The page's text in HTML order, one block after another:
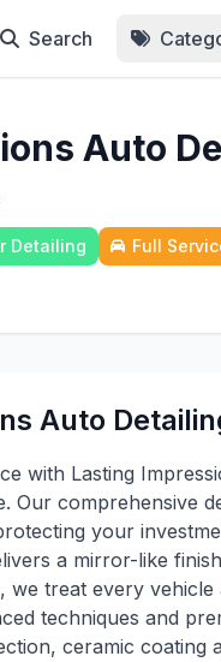
Search
Auto
Detailing Full
Auto
with Lasting
Our comprehensive
your
a mirror-like
we treat every
techniques and
ceramic coating